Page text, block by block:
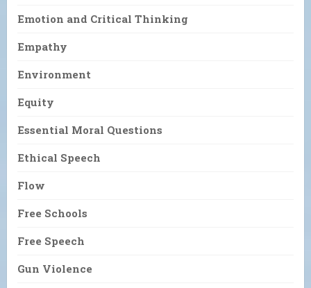
Emotion and Critical Thinking
Empathy
Environment
Equity
Essential Moral Questions
Ethical Speech
Flow
Free Schools
Free Speech
Gun Violence